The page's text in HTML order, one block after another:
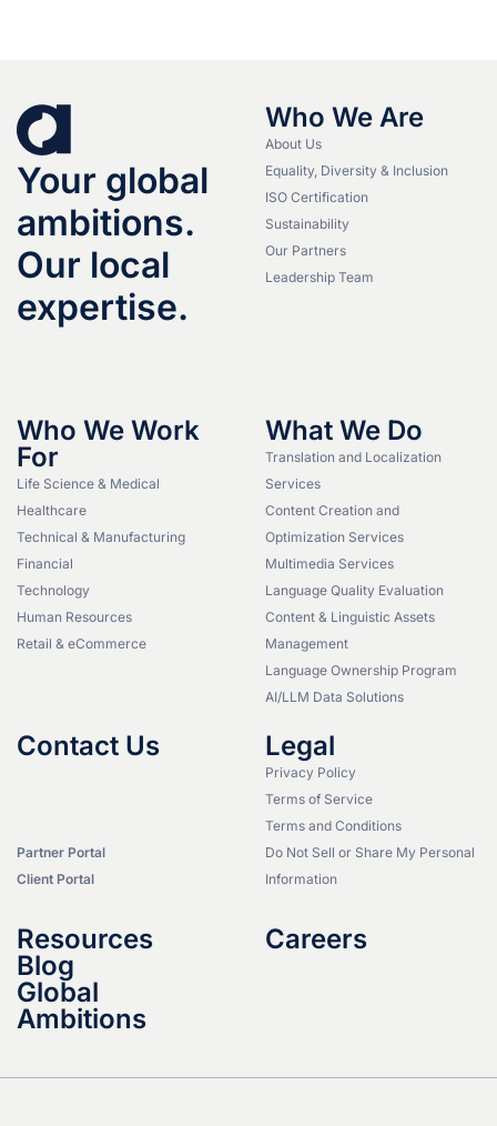
Your global
ambitions.
Our local
expertise.
Who We Are
About Us
Equality, Diversity & Inclusion
ISO Certification
Sustainability
Our Partners
Leadership Team
Who We Work
For
Life Science & Medical
Healthcare
Technical & Manufacturing
Financial
Technology
Human Resources
Retail & eCommerce
What We Do
Translation and Localization
Services
Content Creation and
Optimization Services
Multimedia Services
Language Quality Evaluation
Content & Linguistic Assets
Management
Language Ownership Program
AI/LLM Data Solutions
Contact Us
Partner Portal
Client Portal
Legal
Privacy Policy
Terms of Service
Terms and Conditions
Do Not Sell or Share My Personal
Information
Resources
Blog
Global
Ambitions
Careers